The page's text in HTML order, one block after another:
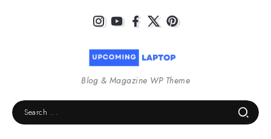
Blog & Magazine WP Theme